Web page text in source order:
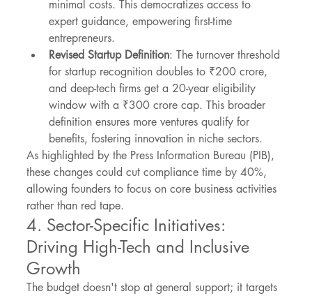
minimal costs. This democratizes access to
expert guidance, empowering first-time
entrepreneurs.
Revised Startup Definition: The turnover threshold
for startup recognition doubles to ₹200 crore,
and deep-tech firms get a 20-year eligibility
window with a ₹300 crore cap. This broader
definition ensures more ventures qualify for
benefits, fostering innovation in niche sectors.
As highlighted by the Press Information Bureau (PIB),
these changes could cut compliance time by 40%,
allowing founders to focus on core business activities
rather than red tape.
4. Sector-Specific Initiatives:
Driving High-Tech and Inclusive
Growth
The budget doesn't stop at general support; it targets